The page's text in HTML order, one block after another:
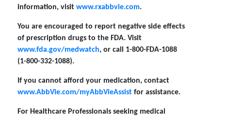
information, visit www.rxabbvie.com.
You are encouraged to report negative side effects
of prescription drugs to the FDA. Visit
www.fda.gov/medwatch, or call 1-800-FDA-1088
(1-800-332-1088).
If you cannot afford your medication, contact
www.AbbVie.com/myAbbVieAssist for assistance.
For Healthcare Professionals seeking medical